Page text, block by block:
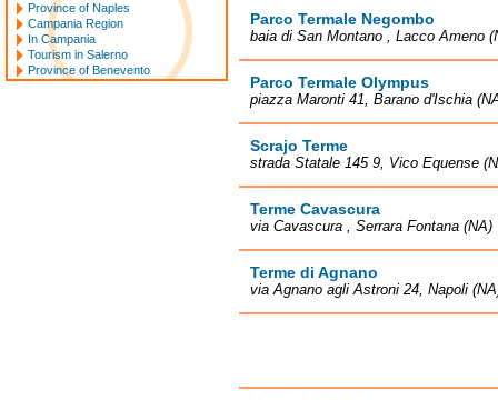
Parco Termale Negombo
baia di San Montano , Lacco Ameno
Parco Termale Olympus
piazza Maronti 41, Barano d'Ischia
Scrajo Terme
strada Statale 145 9, Vico Equense
Terme Cavascura
via Cavascura , Serrara Fontana (NA)
Terme di Agnano
via Agnano agli Astroni 24, Napoli
Province of Naples
Campania Region
In Campania
Tourism in Salerno
Province of Benevento